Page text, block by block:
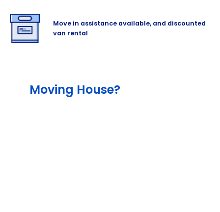
Move in assistance available, and discounted
van rental
Moving House?